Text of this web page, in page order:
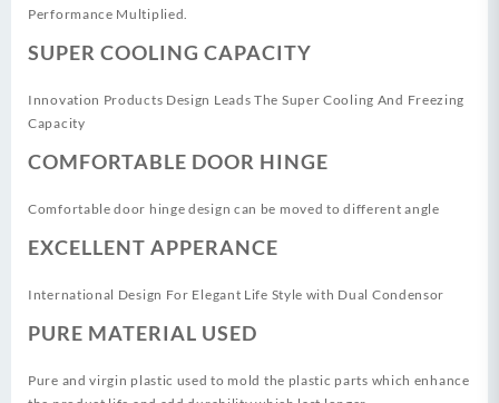
Performance Multiplied.
SUPER COOLING CAPACITY
Innovation Products Design Leads The Super Cooling And Freezing
Capacity
COMFORTABLE DOOR HINGE
Comfortable door hinge design can be moved to different angle
EXCELLENT APPERANCE
International Design For Elegant Life Style with Dual Condensor
PURE MATERIAL USED
Pure and virgin plastic used to mold the plastic parts which enhance